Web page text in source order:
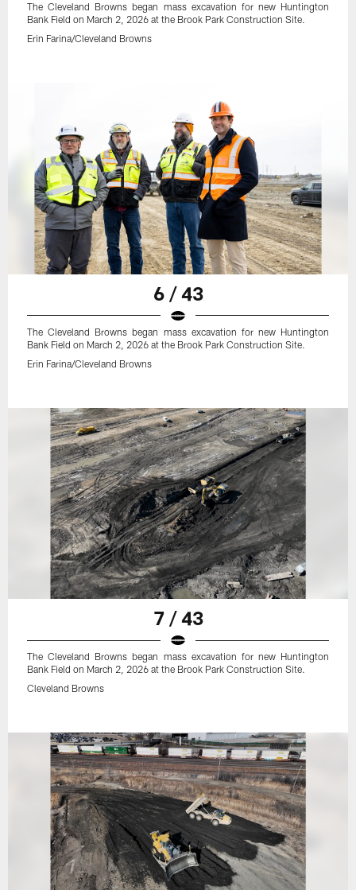
The Cleveland Browns began mass excavation for new Huntington
Bank Field on March 2, 2026 at the Brook Park Construction Site.
Erin Farina/Cleveland Browns
6 / 43
The Cleveland Browns began mass excavation for new Huntington
Bank Field on March 2, 2026 at the Brook Park Construction Site.
Erin Farina/Cleveland Browns
7 / 43
The Cleveland Browns began mass excavation for new Huntington
Bank Field on March 2, 2026 at the Brook Park Construction Site.
Cleveland Browns